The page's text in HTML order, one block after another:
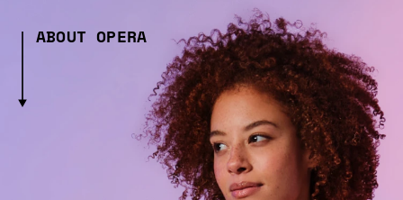
ABOUT OPERA